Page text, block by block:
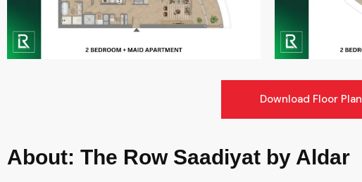
Download Floor Plan
About: The Row Saadiyat by Aldar